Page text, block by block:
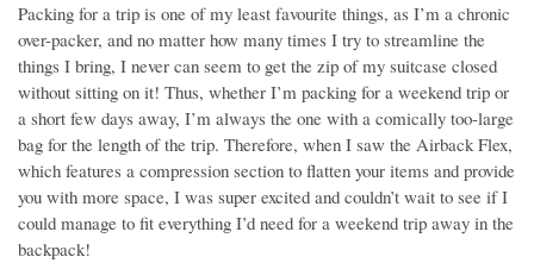
Packing for a trip is one of my least favourite things, as I’m a chronic
over-packer, and no matter how many times I try to streamline the
things I bring, I never can seem to get the zip of my suitcase closed
without sitting on it! Thus, whether I’m packing for a weekend trip or
a short few days away, I’m always the one with a comically too-large
bag for the length of the trip. Therefore, when I saw the Airback Flex,
which features a compression section to flatten your items and provide
you with more space, I was super excited and couldn’t wait to see if I
could manage to fit everything I’d need for a weekend trip away in the
backpack!